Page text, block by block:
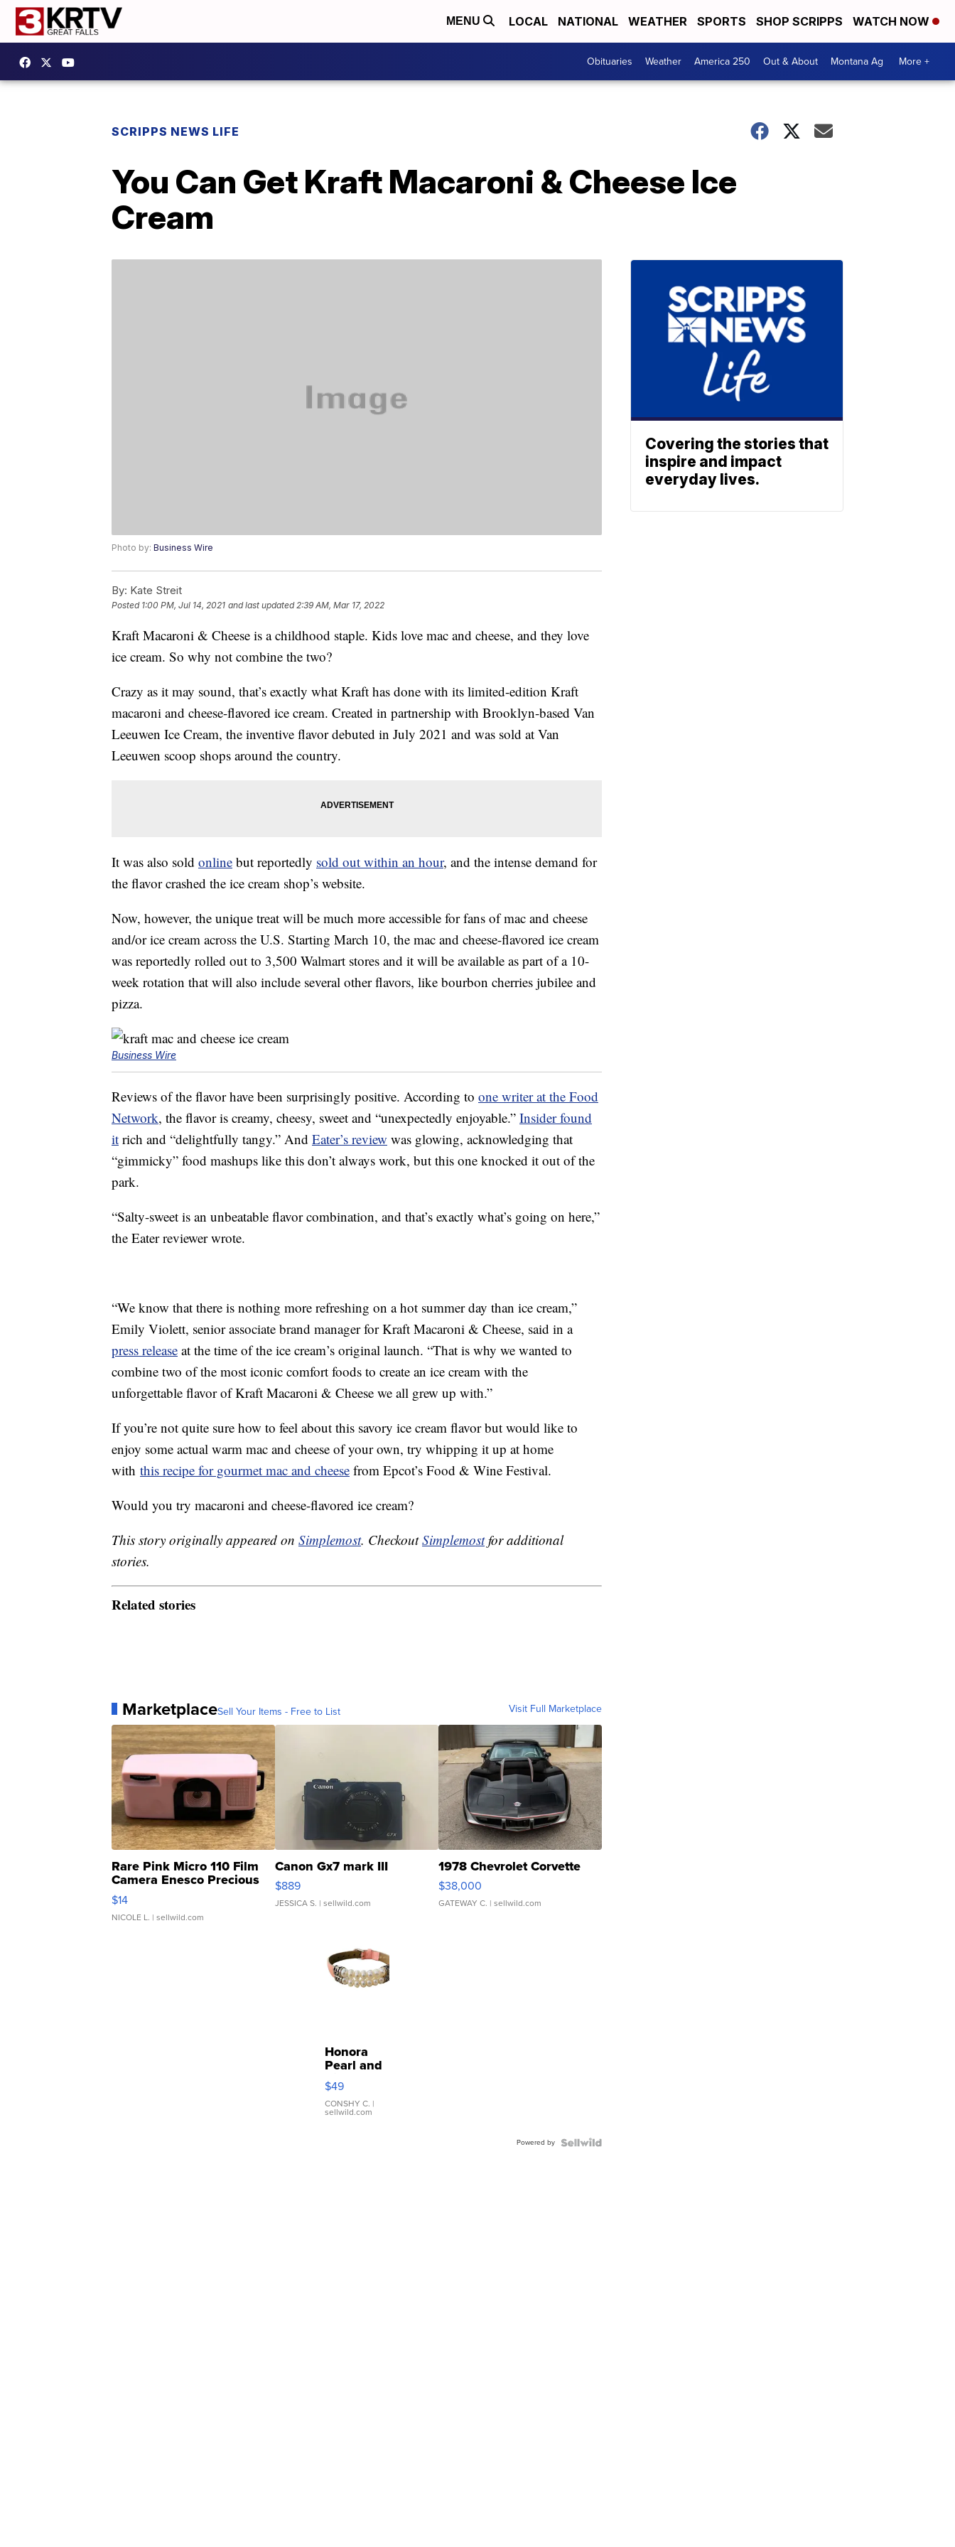
MENU LOCAL NATIONAL WEATHER SPORTS SHOP SCRIPPS WATCH NOW
Obituaries Weather America 250 Out & About Montana Ag More +
SCRIPPS NEWS LIFE
You Can Get Kraft Macaroni & Cheese Ice
Cream
Photo by: Business Wire
By: Kate Streit
Posted 1:00 PM, Jul 14, 2021 and last updated 2:39 AM, Mar 17, 2022
Kraft Macaroni & Cheese is a childhood staple. Kids love mac and cheese, and they love
ice cream. So why not combine the two?
Crazy as it may sound, that’s exactly what Kraft has done with its limited-edition Kraft
macaroni and cheese-flavored ice cream. Created in partnership with Brooklyn-based Van
Leeuwen Ice Cream, the inventive flavor debuted in July 2021 and was sold at Van
Leeuwen scoop shops around the country.
It was also sold online but reportedly sold out within an hour, and the intense demand for
the flavor crashed the ice cream shop’s website.
Now, however, the unique treat will be much more accessible for fans of mac and cheese
and/or ice cream across the U.S. Starting March 10, the mac and cheese-flavored ice cream
was reportedly rolled out to 3,500 Walmart stores and it will be available as part of a 10-
week rotation that will also include several other flavors, like bourbon cherries jubilee and
pizza.
Business Wire
Reviews of the flavor have been surprisingly positive. According to one writer at the Food
Network, the flavor is creamy, cheesy, sweet and “unexpectedly enjoyable.” Insider found
it rich and “delightfully tangy.” And Eater’s review was glowing, acknowledging that
“gimmicky” food mashups like this don’t always work, but this one knocked it out of the
park.
“Salty-sweet is an unbeatable flavor combination, and that’s exactly what’s going on here,”
the Eater reviewer wrote.
“We know that there is nothing more refreshing on a hot summer day than ice cream,”
Emily Violett, senior associate brand manager for Kraft Macaroni & Cheese, said in a
press release at the time of the ice cream’s original launch. “That is why we wanted to
combine two of the most iconic comfort foods to create an ice cream with the
unforgettable flavor of Kraft Macaroni & Cheese we all grew up with.”
If you’re not quite sure how to feel about this savory ice cream flavor but would like to
enjoy some actual warm mac and cheese of your own, try whipping it up at home
with this recipe for gourmet mac and cheese from Epcot’s Food & Wine Festival.
Would you try macaroni and cheese-flavored ice cream?
This story originally appeared on Simplemost. CheckoutSimplemostfor additional
stories.
Related stories
MarketplaceSell Your Items - Free to List Visit Full Marketplace
Rare Pink Micro 110 Film
Camera Enesco Precious
Moments TD4
$14
NICOLE L. | sellwild.com
Canon Gx7 mark III
$889
JESSICA S. | sellwild.com
1978 Chevrolet Corvette
$38,000
GATEWAY C. | sellwild.com
Honora
Pearl and
Pink
Leather
Bracelet
Adjustable
$49
CONSHY C. |
sellwild.com
Powered by
Covering the stories that
inspire and impact
everyday lives.